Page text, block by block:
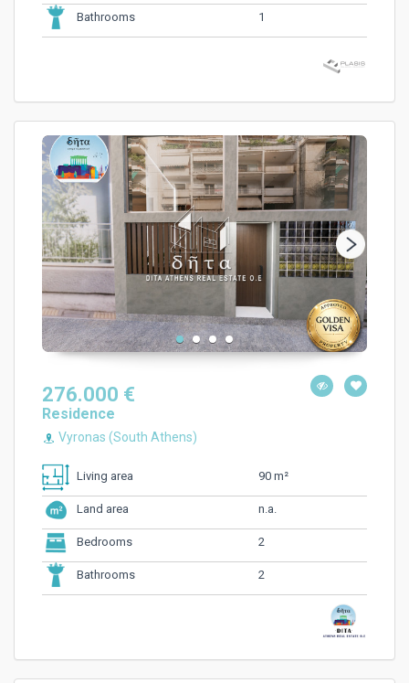
Bathrooms 1
276.000 €
Residence
Vyronas (South Athens)
Living area 90 m²
Land area n.a.
Bedrooms 2
Bathrooms 2